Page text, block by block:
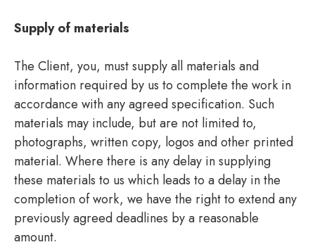
Supply of materials
The Client, you, must supply all materials and
information required by us to complete the work in
accordance with any agreed specification. Such
materials may include, but are not limited to,
photographs, written copy, logos and other printed
material. Where there is any delay in supplying
these materials to us which leads to a delay in the
completion of work, we have the right to extend any
previously agreed deadlines by a reasonable
amount.